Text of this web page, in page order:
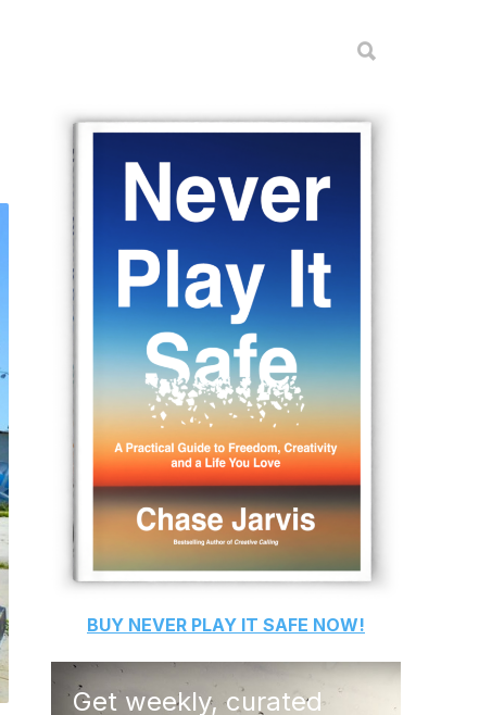
BUY NEVER PLAY IT SAFE NOW!
Get weekly, curated